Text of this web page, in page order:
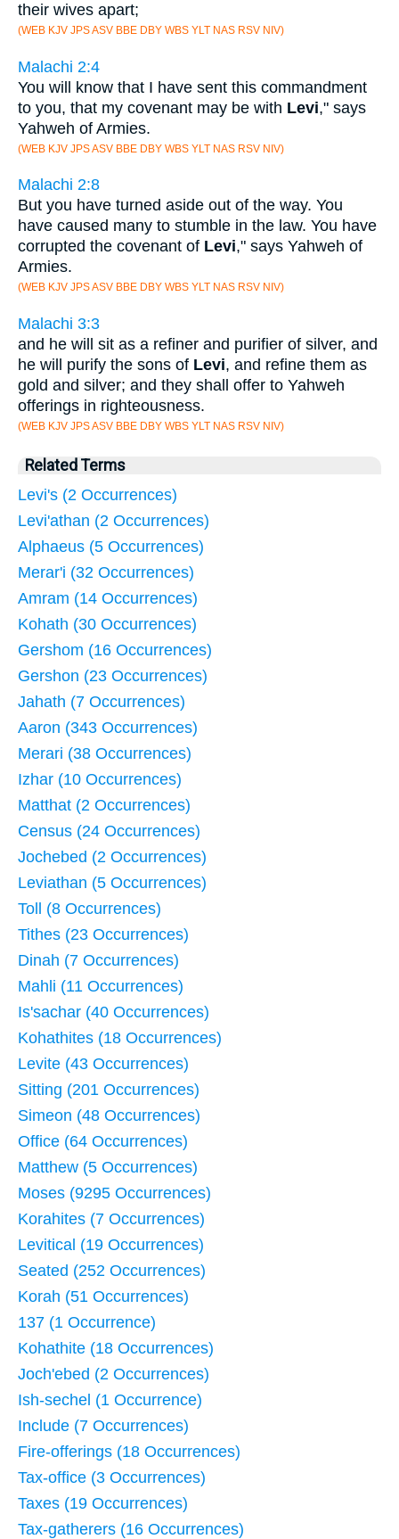
their wives apart;
(WEB KJV JPS ASV BBE DBY WBS YLT NAS RSV NIV)
Malachi 2:4
You will know that I have sent this commandment
to you, that my covenant may be with Levi," says
Yahweh of Armies.
(WEB KJV JPS ASV BBE DBY WBS YLT NAS RSV NIV)
Malachi 2:8
But you have turned aside out of the way. You
have caused many to stumble in the law. You have
corrupted the covenant of Levi," says Yahweh of
Armies.
(WEB KJV JPS ASV BBE DBY WBS YLT NAS RSV NIV)
Malachi 3:3
and he will sit as a refiner and purifier of silver, and
he will purify the sons of Levi, and refine them as
gold and silver; and they shall offer to Yahweh
offerings in righteousness.
(WEB KJV JPS ASV BBE DBY WBS YLT NAS RSV NIV)
Related Terms
Levi's (2 Occurrences)
Levi'athan (2 Occurrences)
Alphaeus (5 Occurrences)
Merar'i (32 Occurrences)
Amram (14 Occurrences)
Kohath (30 Occurrences)
Gershom (16 Occurrences)
Gershon (23 Occurrences)
Jahath (7 Occurrences)
Aaron (343 Occurrences)
Merari (38 Occurrences)
Izhar (10 Occurrences)
Matthat (2 Occurrences)
Census (24 Occurrences)
Jochebed (2 Occurrences)
Leviathan (5 Occurrences)
Toll (8 Occurrences)
Tithes (23 Occurrences)
Dinah (7 Occurrences)
Mahli (11 Occurrences)
Is'sachar (40 Occurrences)
Kohathites (18 Occurrences)
Levite (43 Occurrences)
Sitting (201 Occurrences)
Simeon (48 Occurrences)
Office (64 Occurrences)
Matthew (5 Occurrences)
Moses (9295 Occurrences)
Korahites (7 Occurrences)
Levitical (19 Occurrences)
Seated (252 Occurrences)
Korah (51 Occurrences)
137 (1 Occurrence)
Kohathite (18 Occurrences)
Joch'ebed (2 Occurrences)
Ish-sechel (1 Occurrence)
Include (7 Occurrences)
Fire-offerings (18 Occurrences)
Tax-office (3 Occurrences)
Taxes (19 Occurrences)
Tax-gatherers (16 Occurrences)